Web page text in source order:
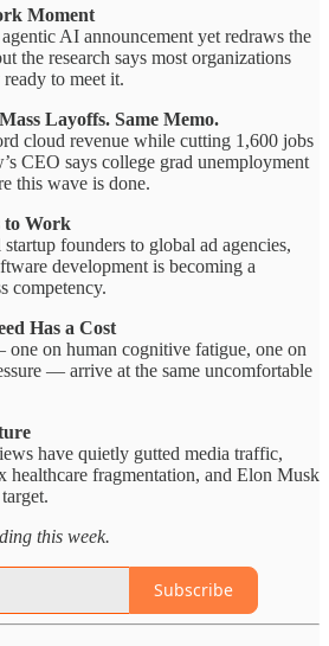
Moment
AI announcement yet redraws the
the research says most organizations
to meet it.
Layoffs. Same Memo.
cloud revenue while cutting 1,600 jobs
CEO says college grad unemployment
this wave is done.
to Work
founders to global ad agencies,
development is becoming a
competency.
Has a Cost
on human cognitive fatigue, one on
— arrive at the same uncomfortable
have quietly gutted media traffic,
healthcare fragmentation, and Elon Musk
this week.
Subscribe